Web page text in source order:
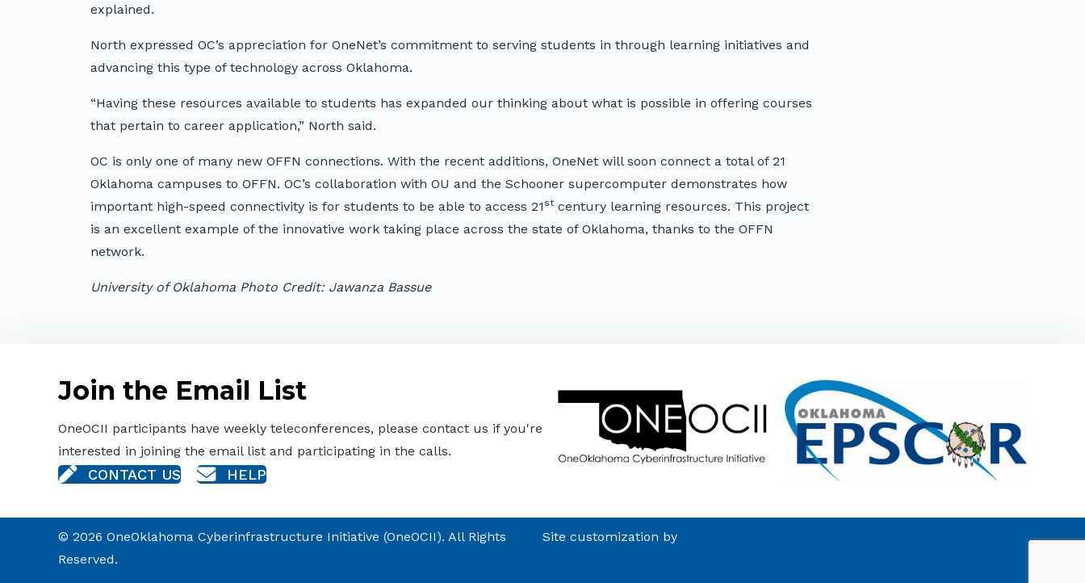
explained.
North expressed OC’s appreciation for OneNet’s commitment to serving students in through learning initiatives and
advancing this type of technology across Oklahoma.
“Having these resources available to students has expanded our thinking about what is possible in offering courses
that pertain to career application,” North said.
OC is only one of many new OFFN connections. With the recent additions, OneNet will soon connect a total of 21
Oklahoma campuses to OFFN. OC’s collaboration with OU and the Schooner supercomputer demonstrates how
important high-speed connectivity is for students to be able to access 21 stcentury learning resources. This project
is an excellent example of the innovative work taking place across the state of Oklahoma, thanks to the OFFN
network.
University of Oklahoma Photo Credit: Jawanza Bassue
Join the Email List
OneOCII participants have weekly teleconferences, please contact us if you're
interested in joining the email list and participating in the calls.
CONTACT US HELP
© 2026 OneOklahoma Cyberinfrastructure Initiative (OneOCII). All Rights
Reserved.
Site customization by